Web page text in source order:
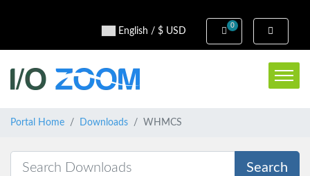
English / $ USD
0
Shopping Cart
Portal Home Downloads WHMCS
Search